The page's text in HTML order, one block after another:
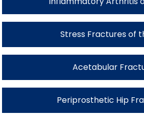
Stress Fractures of
Acetabular
Periprosthetic Hip